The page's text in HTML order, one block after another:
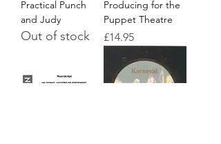
Practical Punch
and Judy
Out of stock
Producing for the
Puppet Theatre
Price
£14.95